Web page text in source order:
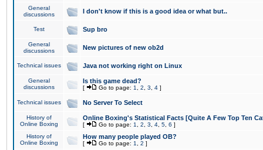
General
discussions
I don't know if this is a good idea or what but..
Test Sup bro
General
discussions
New pictures of new ob2d
Technical issues Java not working right on Linux
General
discussions
Is this game dead?
[ Go to page: 1 2 3 4 ]
Technical issues No Server To Select
History of
Online Boxing
Online Boxing's Statistical Facts [Quite A Few Top Ten
[ Go to page: 1 2 3 4 5 6 ]
History of
Online Boxing
How many people played OB?
[ Go to page: 1 2 ]